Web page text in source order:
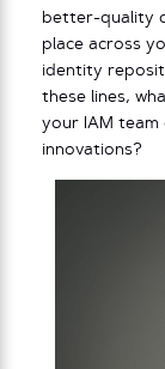
better-quality
place across
identity
these lines,
your IAM team
innovations?